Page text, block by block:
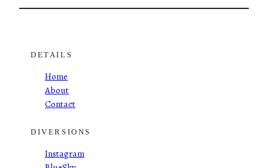
DETAILS
Home
About
Contact
DIVERSIONS
Instagram